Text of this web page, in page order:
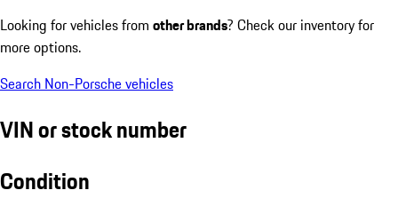
Looking for vehicles from other brands? Check our inventory for
more options.
Search Non-Porsche vehicles
VIN or stock number
Condition